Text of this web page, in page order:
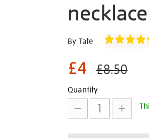
necklace
Details
https://
suh-
pink-
slime-
necklace/30548.html
By Tate
£4 £8.50
Add
to
Product
Actions
Quantity